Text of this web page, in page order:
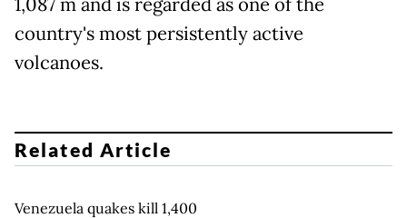
country's most persistently active
volcanoes.
Related Article
Venezuela quakes kill 1,400